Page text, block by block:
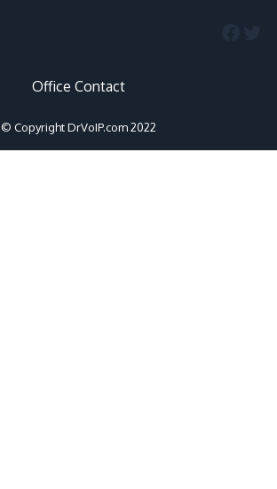
Office Contact
© Copyright DrVoIP.com 2022